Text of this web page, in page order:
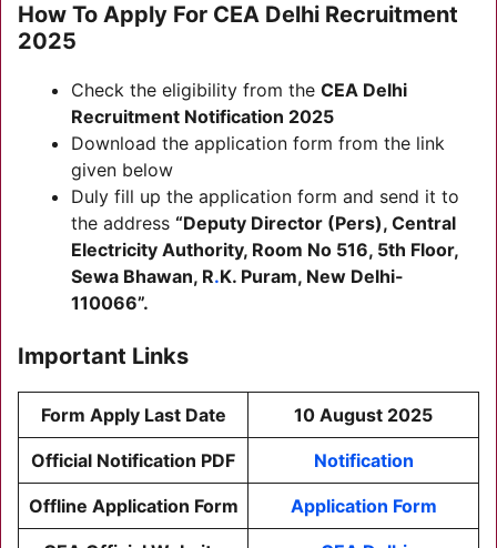
How To Apply For CEA Delhi Recruitment
2025
Check the eligibility from the CEA Delhi
Recruitment Notification 2025
Download the application form from the link
given below
Duly fill up the application form and send it to
the address “Deputy Director (Pers), Central
Electricity Authority, Room No 516, 5th Floor,
Sewa Bhawan, R.K. Puram, New Delhi-
110066”.
Important Links
Form Apply Last Date 10 August 2025
Official Notification PDF Notification
Offline Application Form Application Form